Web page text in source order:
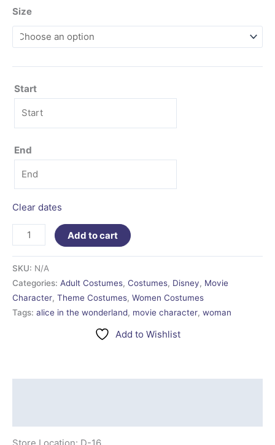
Size
Start
End
Clear dates
Add to cart
SKU: N/A
Categories: Adult Costumes, Costumes, Disney, Movie
Character, Theme Costumes, Women Costumes
Tags: alice in the wonderland, movie character, woman
Add to Wishlist
Store Location: D-16